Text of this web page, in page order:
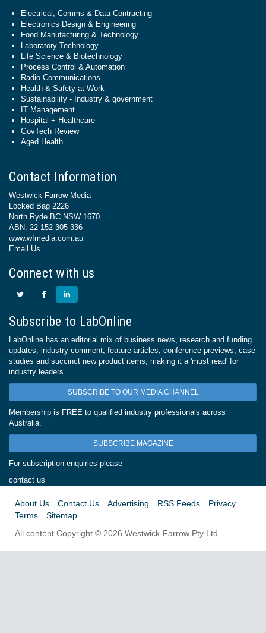
Electrical, Comms & Data Contracting
Electronics Design & Engineering
Food Manufacturing & Technology
Laboratory Technology
Life Science & Biotechnology
Process Control & Automation
Radio Communications
Health & Safety at Work
Sustainability - Industry & government
IT Management
Hospital + Healthcare
GovTech Review
Aged Health
Contact Information
Westwick-Farrow Media
Locked Bag 2226
North Ryde BC NSW 1670
ABN: 22 152 305 336
www.wfmedia.com.au
Email Us
Connect with us
Subscribe to LabOnline
LabOnline has an editorial mix of business news, research and funding
updates, industry comment, feature articles, conference previews, case
studies and succinct new product items, making it a 'must read' for
industry leaders.
SUBSCRIBE TO OUR MEDIA CHANNEL
Membership is FREE to qualified industry professionals across
Australia.
SUBSCRIBE MAGAZINE
For subscription enquiries please
contact us
About Us Contact Us Advertising RSS Feeds
Privacy
Terms
Sitemap
All content Copyright © 2026 Westwick-Farrow Pty Ltd